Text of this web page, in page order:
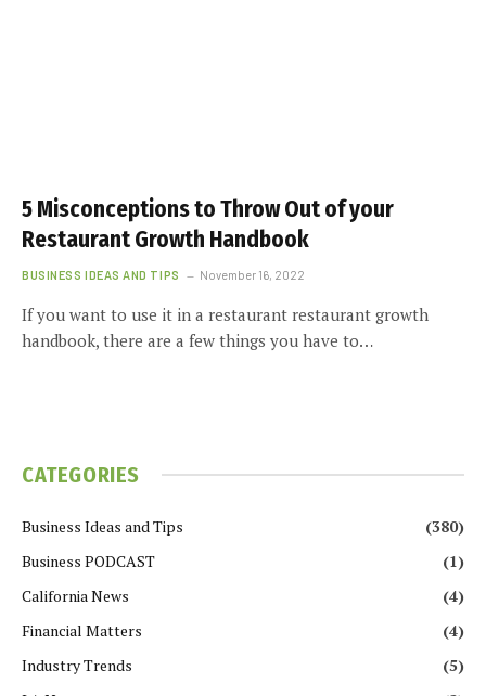
5 Misconceptions to Throw Out of your
Restaurant Growth Handbook
BUSINESS IDEAS AND TIPS November 16, 2022
If you want to use it in a restaurant restaurant growth
handbook, there are a few things you have to…
CATEGORIES
Business Ideas and Tips
(380)
Business PODCAST
(1)
California News
(4)
Financial Matters
(4)
Industry Trends
(5)